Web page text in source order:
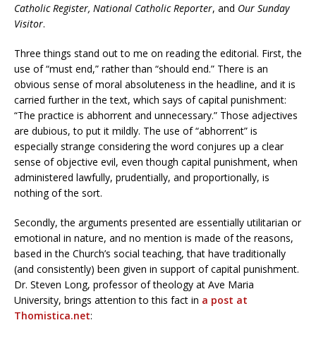
Catholic Register, National Catholic Reporter, and Our Sunday
Visitor.
Three things stand out to me on reading the editorial. First, the
use of “must end,” rather than “should end.” There is an
obvious sense of moral absoluteness in the headline, and it is
carried further in the text, which says of capital punishment:
“The practice is abhorrent and unnecessary.” Those adjectives
are dubious, to put it mildly. The use of “abhorrent” is
especially strange considering the word conjures up a clear
sense of objective evil, even though capital punishment, when
administered lawfully, prudentially, and proportionally, is
nothing of the sort.
Secondly, the arguments presented are essentially utilitarian or
emotional in nature, and no mention is made of the reasons,
based in the Church’s social teaching, that have traditionally
(and consistently) been given in support of capital punishment.
Dr. Steven Long, professor of theology at Ave Maria
University, brings attention to this fact in a post at
Thomistica.net: